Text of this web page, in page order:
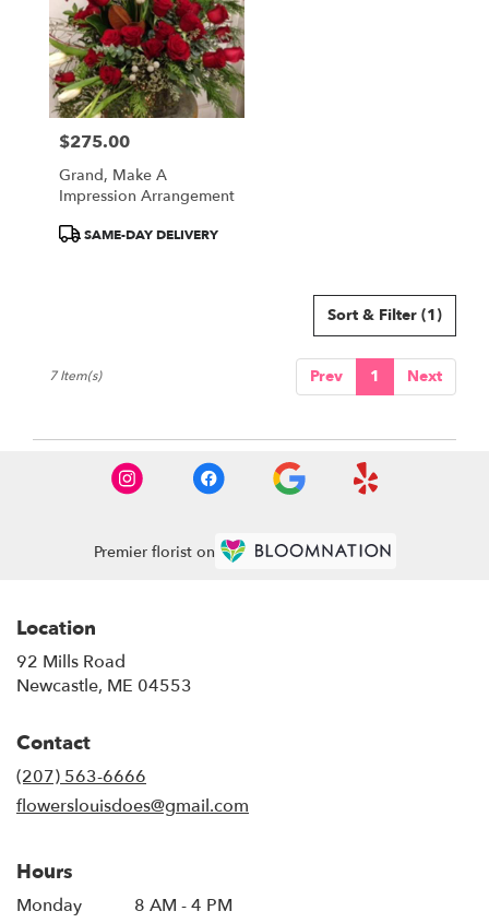
Price:
$275.00
Grand, Make A
Impression Arrangement
ProductSAME-DAY DELIVERY
Sort & Filter (1)
Prev 1 Next
7 Item(s)
Premier florist on
Location
92 Mills Road
Newcastle, ME 04553
Contact
(207) 563-6666
flowerslouisdoes@gmail.com
Hours
Monday 8 AM - 4 PM